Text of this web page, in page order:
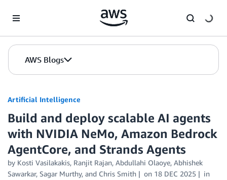
AWS Blogs
Artificial Intelligence
Build and deploy scalable AI agents
with NVIDIA NeMo, Amazon Bedrock
AgentCore, and Strands Agents
by Kosti Vasilakakis, Ranjit Rajan, Abdullahi Olaoye, Abhishek
Sawarkar, Sagar Murthy, and Chris Smith on 18 DEC 2025
in